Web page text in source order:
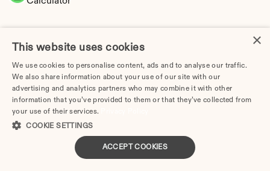
Tax Implications of Divorce in Texas: 2025
Guide
×
This website uses cookies
We use cookies to personalise content, ads and to analyse our traffic.
We also share information about your use of our site with our
advertising and analytics partners who may combine it with other
information that you’ve provided to them or that they’ve collected from
your use of their services.
COOKIE SETTINGS
ACCEPT COOKIES